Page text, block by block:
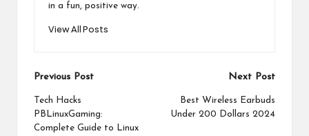
in a fun, positive way.
View All Posts
Post
navigation
Previous Post
Tech Hacks
PBLinuxGaming:
Complete Guide to Linux
Next Post
Best Wireless Earbuds
Under 200 Dollars 2024